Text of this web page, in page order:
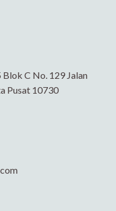
C No. 129 Jalan
Pusat 10730